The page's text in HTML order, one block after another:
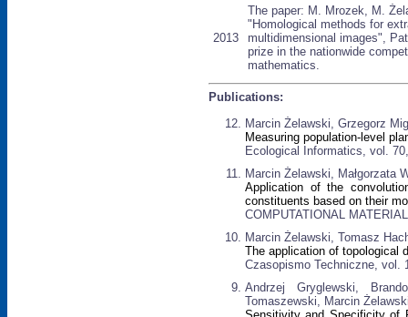
2013
The paper: M. Mrozek, M.
"Homological methods for
multidimensional images",
prize in the nationwide
mathematics.
Publications:
Marcin Żelawski, Grzegorz
Measuring population-level
Ecological Informatics, vol.
Marcin Żelawski, Małgorzata
Application of the
constituents based on their
COMPUTATIONAL
Marcin Żelawski, Tomasz
The application of topological
Czasopismo Techniczne, vol.
Andrzej Gryglewski,
Tomaszewski, Marcin